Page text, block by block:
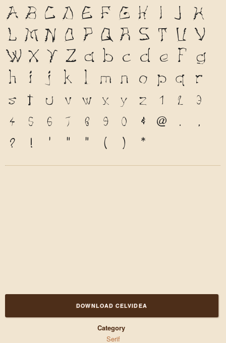
A B C D E F G H I J
K
L
M N O P Q R S T U
V
W X Y Z a b c d e f
g
h
i j k l m n o p q
r
s
t u v w x y z 1 2
3
4
5 6 7 8 9 0 & @ .
,
?
! ' " " ( ) *
DOWNLOAD CELVIDEA
Category
Serif